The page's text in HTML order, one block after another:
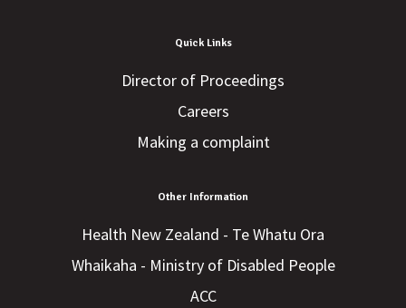
Quick Links
Director of Proceedings
Careers
Making a complaint
Other Information
Health New Zealand - Te Whatu Ora
Whaikaha - Ministry of Disabled People
ACC